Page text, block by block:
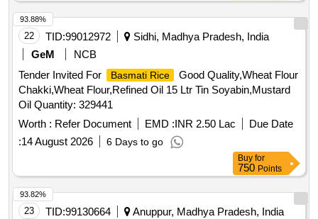
22 TID:99012972
Sidhi, Madhya Pradesh, India
GeM
NCB
Tender Invited For
Basmati Rice
Good Quality,Wheat Flour
Chakki,Wheat Flour,Refined Oil 15 Ltr Tin Soyabin,Mustard
Oil Quantity: 329441
Worth : Refer Document EMD :INR 2.50 Lac
Due Date
:14 August 2026 6 Days to go
93.88%
Buy for
750 Points
23 TID:99130664
Anuppur, Madhya Pradesh, India
93.82%